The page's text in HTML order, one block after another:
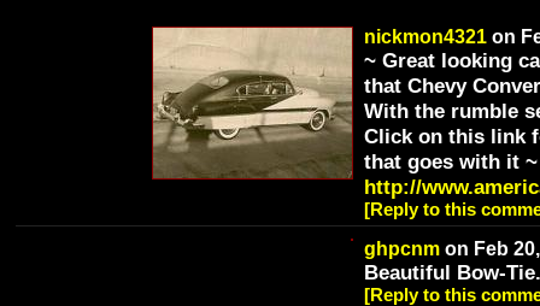
nickmon4321 on
~ Great looking
that Chevy
With the rumble
Click on this link
that goes with it ~
http://
[Reply to this
ghpcnm on Feb
Beautiful Bow-
[Reply to this